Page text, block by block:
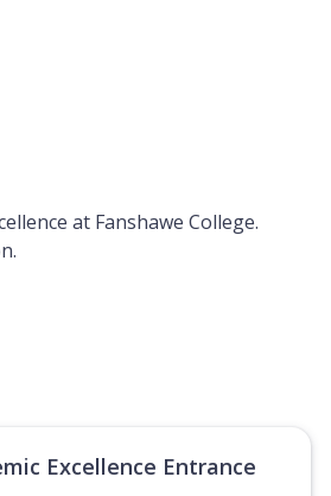
at Fanshawe College.
Excellence Entrance